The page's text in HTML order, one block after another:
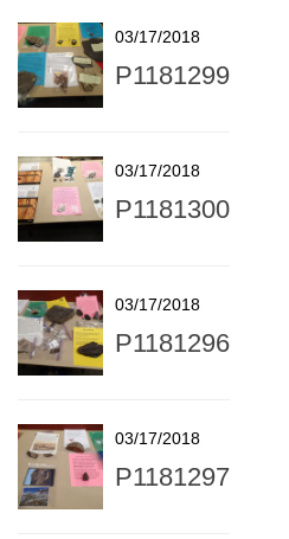
03/17/2018
P1181299
03/17/2018
P1181300
03/17/2018
P1181296
03/17/2018
P1181297